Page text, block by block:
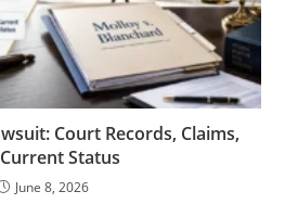
Court Records, Claims,
Status
June 8, 2026